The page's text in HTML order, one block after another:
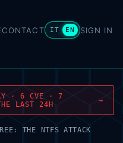
CONTACT IT EN SIGN IN
· 6 CVE · 7
LAST 24H
→
THE NTFS ATTACK